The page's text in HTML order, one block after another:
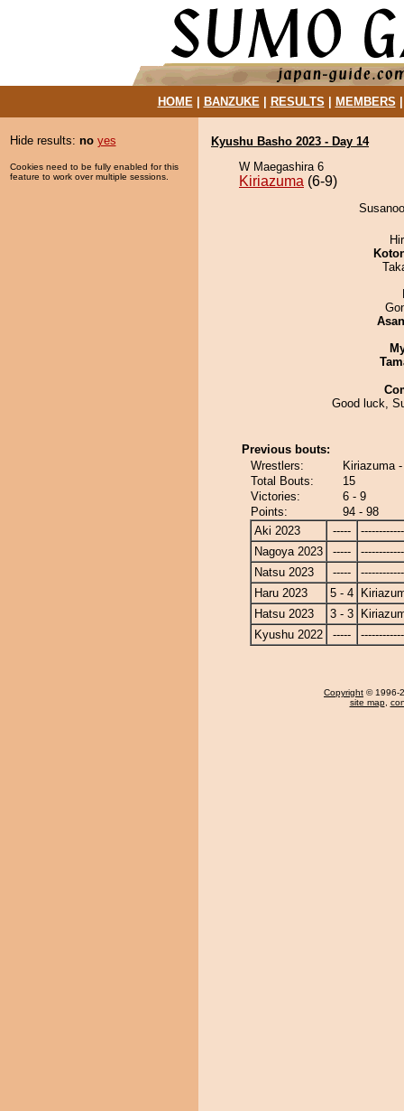
HOME| BANZUKE| RESULTS MEMBERS
Hide results: no yes
Cookies need to be fully enabled for this
feature to work over multiple sessions.
Kyushu Basho 2023 - Day 14
W Maegashira 6
Kiriazuma (6-9)
Good luck,
Previous bouts:
Wrestlers:
Kiriazuma
Total Bouts:
15
Victories:
6 - 9
Points:
94 - 98
Aki 2023
-----
Nagoya 2023
-----
Natsu 2023
-----
Haru 2023
5 - 4
Hatsu 2023
3 - 3
Kyushu 2022
-----
Copyright © 1996-
site map,